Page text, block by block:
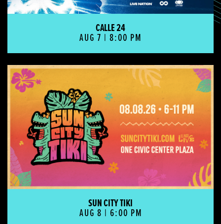
CALLE 24
AUG 7 | 8:00 PM
SUN CITY TIKI
AUG 8 | 6:00 PM
Sun City Tiki